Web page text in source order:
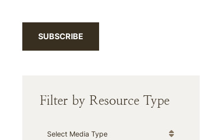
SUBSCRIBE
Filter by Resource Type
Media Type